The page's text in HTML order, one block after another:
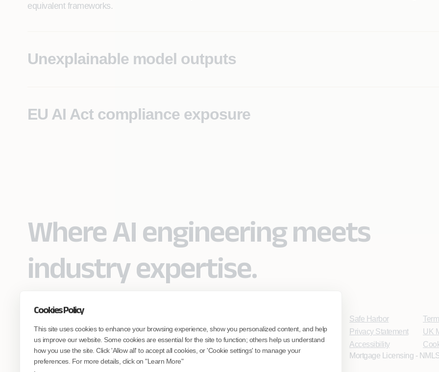
Cookies Policy
This site uses cookies to enhance your browsing experience, show you personalized content, and help
us improve our website. Some cookies are essential for the site to function; others help us understand
how you use the site. Click 'Allow all' to accept all cookies, or 'Cookie settings' to manage your
preferences. For more details, click on "Learn More"
equivalent frameworks.
Unexplainable model outputs
EU AI Act compliance exposure
Where AI engineering meets
industry expertise.
engineer AI systems grounded in real
industry expertise.
Safe Harbor
Privacy Statement
Accessibility
UK
Mortgage Licensing -